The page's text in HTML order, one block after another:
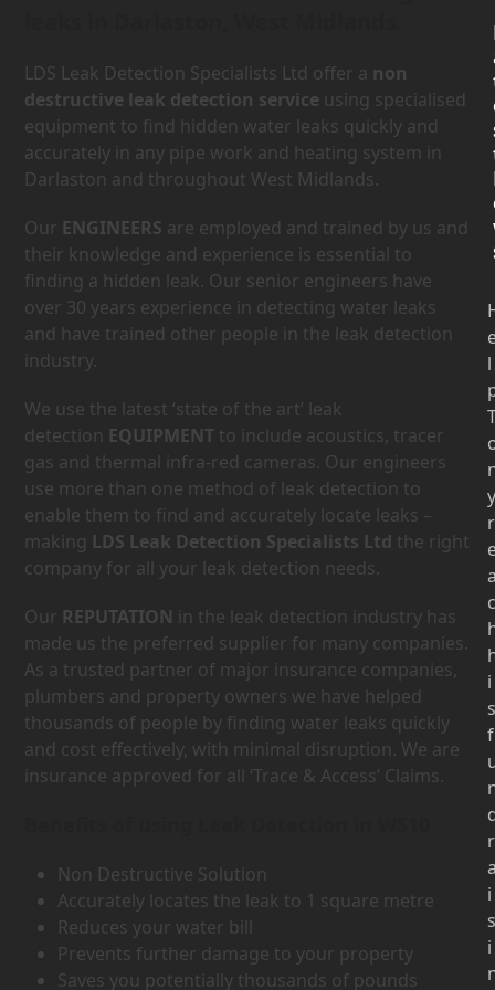
LDS Leak Detection Specialists Ltd offer a non
destructive leak detection service using specialised
equipment to find hidden water leaks quickly and
accurately in any pipe work and heating system in
Darlaston and throughout West Midlands.
Our ENGINEERS are employed and trained by us and
their knowledge and experience is essential to
finding a hidden leak. Our senior engineers have
over 30 years experience in detecting water leaks
and have trained other people in the leak detection
industry.
We use the latest ‘state of the art’ leak
detection EQUIPMENT to include acoustics, tracer
gas and thermal infra-red cameras. Our engineers
use more than one method of leak detection to
enable them to find and accurately locate leaks –
making LDS Leak Detection Specialists Ltd the right
company for all your leak detection needs.
Our REPUTATION in the leak detection industry has
made us the preferred supplier for many companies.
As a trusted partner of major insurance companies,
plumbers and property owners we have helped
thousands of people by finding water leaks quickly
and cost effectively, with minimal disruption. We are
insurance approved for all ‘Trace & Access’ Claims.
Non Destructive Solution
Accurately locates the leak to 1 square metre
Reduces your water bill
Prevents further damage to your property
Saves you potentially thousands of pounds
l
y
r
c
i
s
f
r
i
s
i